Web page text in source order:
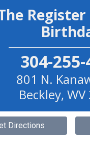
304-
801 N.
Beckley, WV
Directions